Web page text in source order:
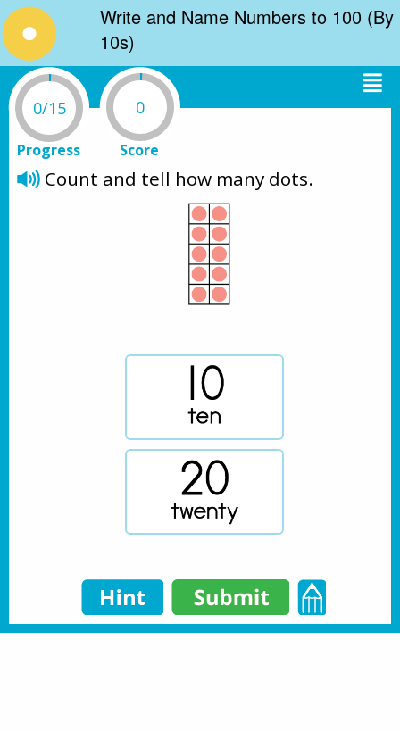
Write and Name Numbers to 100 (By
10s)
0/15
Progress
0
Score
Count and tell how many dots.